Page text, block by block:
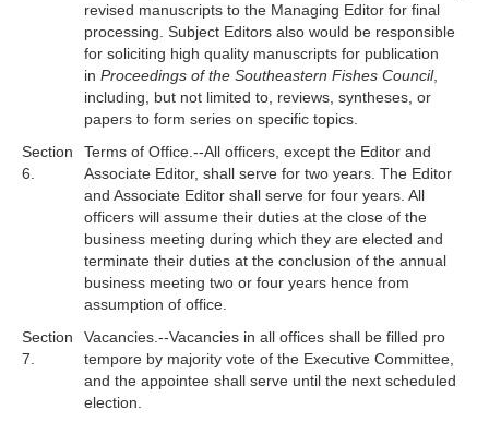
revised manuscripts to the Managing Editor for final
processing. Subject Editors also would be responsible
for soliciting high quality manuscripts for publication
in Proceedings of the Southeastern Fishes Council,
including, but not limited to, reviews, syntheses, or
papers to form series on specific topics.
Section
6.
Terms of Office.--All officers, except the Editor and
Associate Editor, shall serve for two years. The Editor
and Associate Editor shall serve for four years. All
officers will assume their duties at the close of the
business meeting during which they are elected and
terminate their duties at the conclusion of the annual
business meeting two or four years hence from
assumption of office.
Section
7.
Vacancies.--Vacancies in all offices shall be filled pro
tempore by majority vote of the Executive Committee,
and the appointee shall serve until the next scheduled
election.